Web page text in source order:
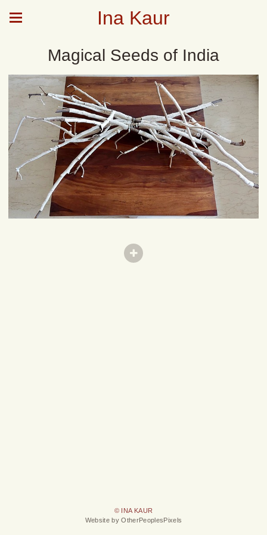
Ina Kaur
Magical Seeds of India
© INA KAUR
Website by OtherPeoplesPixels